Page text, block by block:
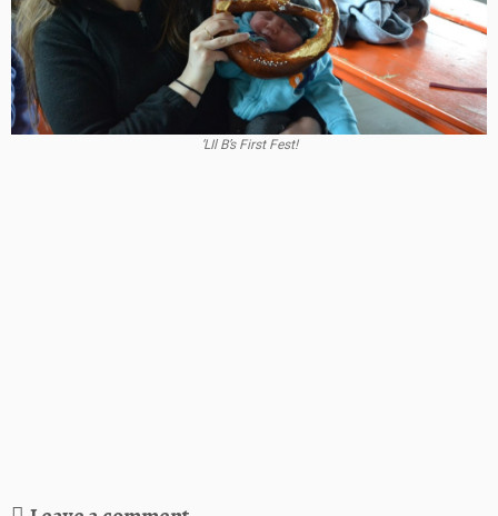
‘LIl B’s First Fest!